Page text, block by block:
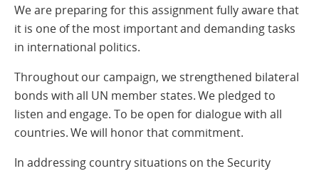
We are preparing for this assignment fully aware that
it is one of the most important and demanding tasks
in international politics.
Throughout our campaign, we strengthened bilateral
bonds with all UN member states. We pledged to
listen and engage. To be open for dialogue with all
countries. We will honor that commitment.
In addressing country situations on the Security